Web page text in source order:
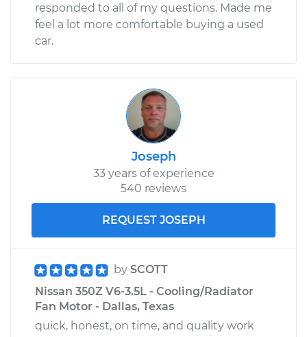
responded to all of my questions. Made me
feel a lot more comfortable buying a used
car.
Joseph
33 years of experience
540 reviews
REQUEST JOSEPH
by SCOTT
Nissan 350Z V6-3.5L - Cooling/Radiator
Fan Motor - Dallas, Texas
quick, honest, on time, and quality work